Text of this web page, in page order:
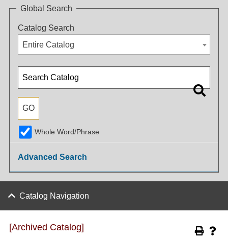
Global Search
Catalog Search
Entire Catalog
Whole Word/Phrase
Advanced Search
Catalog Navigation
[Archived Catalog]